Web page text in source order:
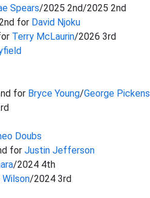
Spears/2025 2nd/2025 2nd
for David Njoku
Terry McLaurin/2026 3rd
for Bryce Young/George Pickens
Doubs
for Justin Jefferson
/2024 4th
/2024 3rd